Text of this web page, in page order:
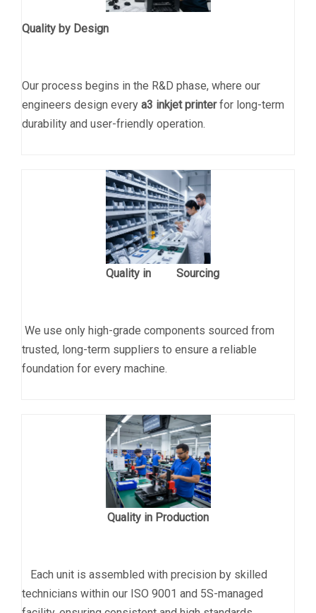
Quality by Design
Our process begins in the R&D phase, where our
engineers design every a3 inkjet printerfor long-term
durability and user-friendly operation.
Quality in Sourcing
We use only high-grade components sourced from
trusted, long-term suppliers to ensure a reliable
foundation for every machine.
Quality in Production
Each unit is assembled with precision by skilled
technicians within our ISO 9001 and 5S-managed